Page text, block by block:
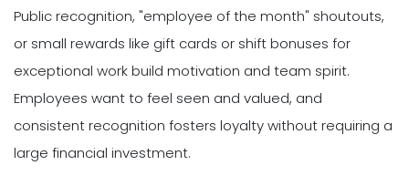
Public recognition, "employee of the month" shoutouts,
or small rewards like gift cards or shift bonuses for
exceptional work build motivation and team spirit.
Employees want to feel seen and valued, and
consistent recognition fosters loyalty without requiring a
large financial investment.